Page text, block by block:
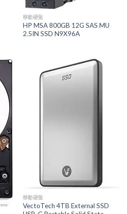
移動硬盤
HP MSA 800GB 12G SAS MU
2.5IN SSD N9X96A
移動硬盤
VectoTech 4TB External SSD